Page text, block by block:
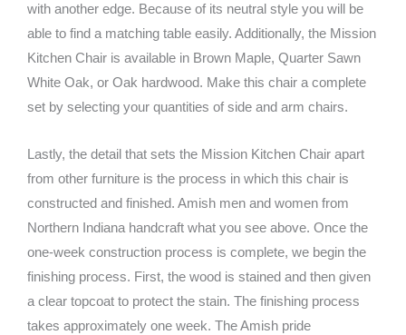
with another edge. Because of its neutral style you will be
able to find a matching table easily. Additionally, the Mission
Kitchen Chair is available in Brown Maple, Quarter Sawn
White Oak, or Oak hardwood. Make this chair a complete
set by selecting your quantities of side and arm chairs.
Lastly, the detail that sets the Mission Kitchen Chair apart
from other furniture is the process in which this chair is
constructed and finished. Amish men and women from
Northern Indiana handcraft what you see above. Once the
one-week construction process is complete, we begin the
finishing process. First, the wood is stained and then given
a clear topcoat to protect the stain. The finishing process
takes approximately one week. The Amish pride